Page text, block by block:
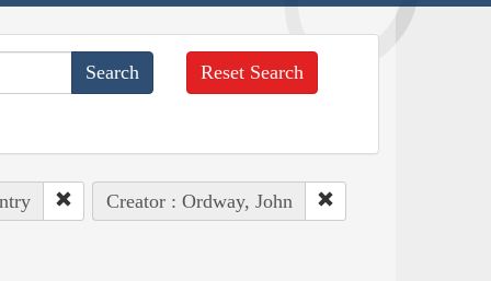
Reset Search
Creator : Ordway, John